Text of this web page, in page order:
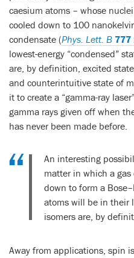
caesium atoms – whose
cooled down to 100
condensate (Phys. Lett. B 777
lowest-energy “condensed”
are, by definition, excited
and counterintuitive state of
it to create a “gamma-ray
gamma rays given off when
has never been made before.
An interesting
matter in which a
down to form a
atoms will be in their
isomers are, by
Away from applications, spin